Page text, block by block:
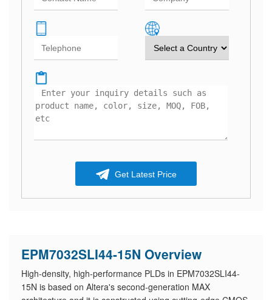
Get Latest Price
EPM7032SLI44-15N Overview
High-density, high-performance PLDs in EPM7032SLI44-
15N is based on Altera's second-generation MAX